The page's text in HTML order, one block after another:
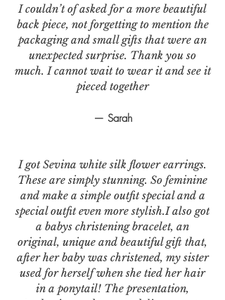
I couldn’t of asked for a more beautiful
back piece, not forgetting to mention the
packaging and small gifts that were an
unexpected surprise. Thank you so
much. I cannot wait to wear it and see it
pieced together
— Sarah
I got Sevina white silk flower earrings.
These are simply stunning. So feminine
and make a simple outfit special and a
special outfit even more stylish.I also got
a babys christening bracelet, an
original, unique and beautiful gift that,
after her baby was christened, my sister
used for herself when she tied her hair
in a ponytail! The presentation,